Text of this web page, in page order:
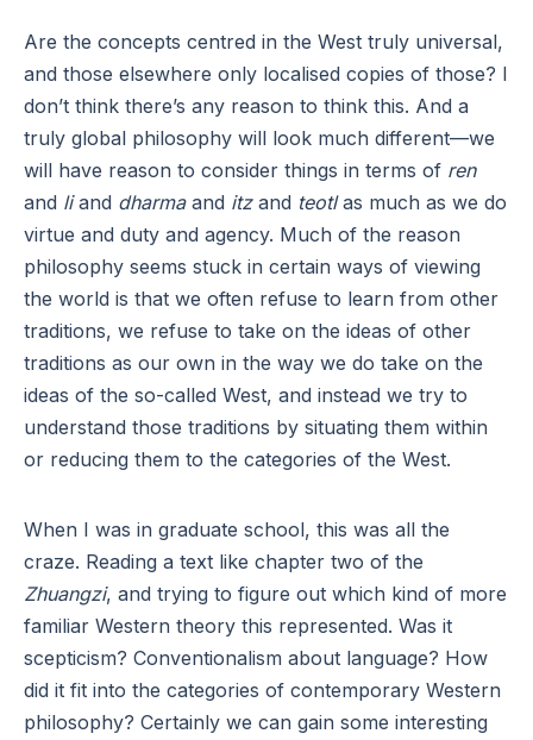
Are the concepts centred in the West truly universal,
and those elsewhere only localised copies of those? I
don’t think there’s any reason to think this. And a
truly global philosophy will look much different—we
will have reason to consider things in terms of ren
and liand dharmaand itzand teotlas much as we do
virtue and duty and agency. Much of the reason
philosophy seems stuck in certain ways of viewing
the world is that we often refuse to learn from other
traditions, we refuse to take on the ideas of other
traditions as our own in the way we do take on the
ideas of the so-called West, and instead we try to
understand those traditions by situating them within
or reducing them to the categories of the West.
When I was in graduate school, this was all the
craze. Reading a text like chapter two of the
Zhuangzi, and trying to figure out which kind of more
familiar Western theory this represented. Was it
scepticism? Conventionalism about language? How
did it fit into the categories of contemporary Western
philosophy? Certainly we can gain some interesting